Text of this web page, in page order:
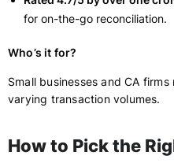
for on-the-go reconciliation.
Who’s it for?
Small businesses and CA
varying transaction volumes.
How to Pick the